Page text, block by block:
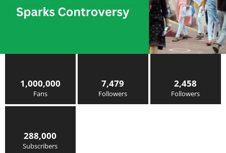
1,000,000
Fans
7,479
Followers
2,458
Followers
288,000
Subscribers